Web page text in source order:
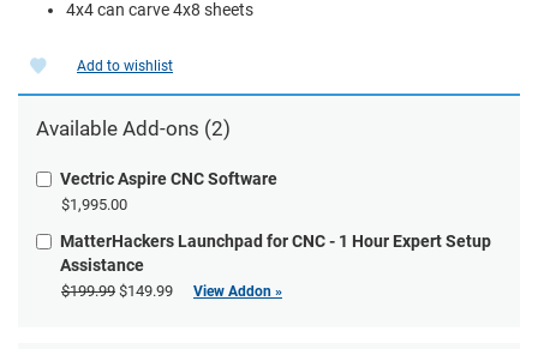
4x4 can carve 4x8 sheets
Add to wishlist
Available Add-ons (2)
Vectric Aspire CNC Software
$1,995.00
MatterHackers Launchpad for CNC - 1 Hour Expert Setup
Assistance
$199.99 $149.99 View Addon »